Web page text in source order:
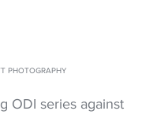
PHOTOGRAPHY
ODI series against